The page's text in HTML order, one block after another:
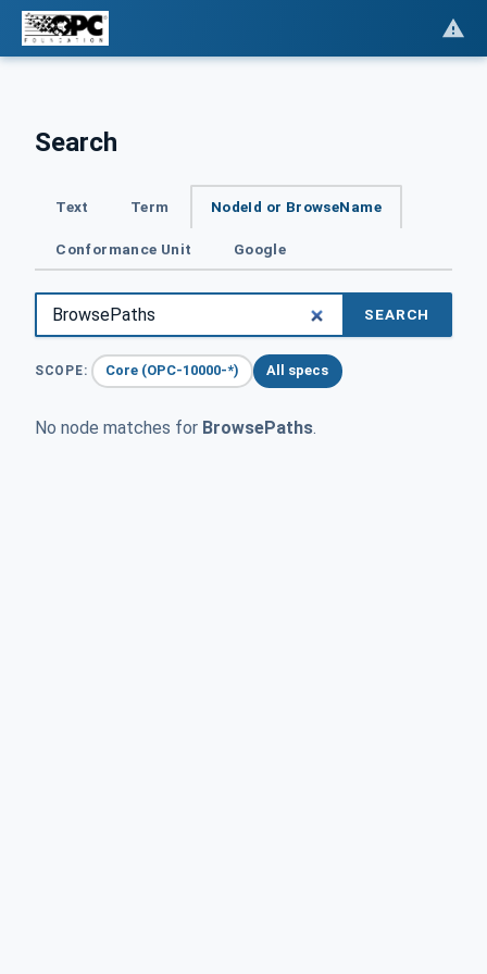
Search
Text Term NodeId or BrowseName
Conformance Unit Google
SEARCH
SCOPE: Core (OPC-10000-*) All specs
No node matches for BrowsePaths.